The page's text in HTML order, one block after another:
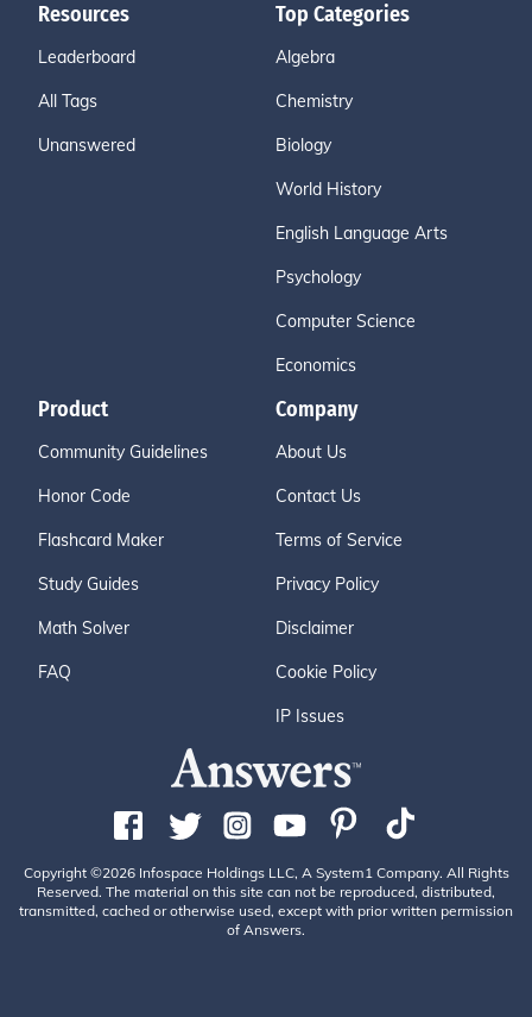
Resources
Leaderboard
All Tags
Unanswered
Top Categories
Algebra
Chemistry
Biology
World History
English Language Arts
Psychology
Computer Science
Economics
Product
Community Guidelines
Honor Code
Flashcard Maker
Study Guides
Math Solver
FAQ
Company
About Us
Contact Us
Terms of Service
Privacy Policy
Disclaimer
Cookie Policy
IP Issues
Copyright ©2026 Infospace Holdings LLC, A System1 Company. All Rights
Reserved. The material on this site can not be reproduced, distributed,
transmitted, cached or otherwise used, except with prior written permission
of Answers.